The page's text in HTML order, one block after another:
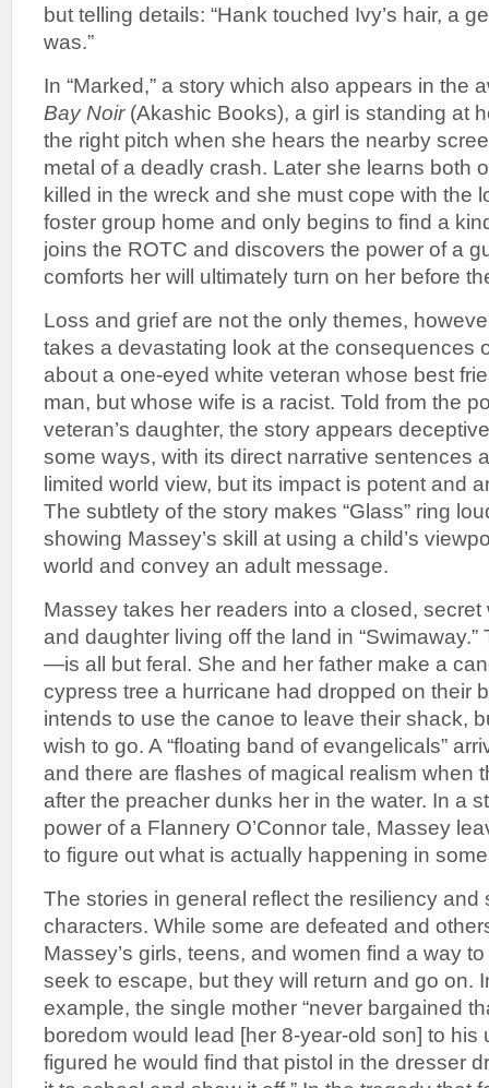
but telling details: “Hank touched Ivy’s hair, a
was.”
In “Marked,” a story which also appears in the
Bay Noir(Akashic Books), a girl is standing at
the right pitch when she hears the nearby
metal of a deadly crash. Later she learns both
killed in the wreck and she must cope with the
foster group home and only begins to find a
joins the ROTC and discovers the power of a
comforts her will ultimately turn on her before
Loss and grief are not the only themes,
takes a devastating look at the consequences
about a one-eyed white veteran whose best
man, but whose wife is a racist. Told from the
veteran’s daughter, the story appears
some ways, with its direct narrative sentences
limited world view, but its impact is potent and
The subtlety of the story makes “Glass” ring
showing Massey’s skill at using a child’s
world and convey an adult message.
Massey takes her readers into a closed, secret
and daughter living off the land in
—is all but feral. She and her father make a
cypress tree a hurricane had dropped on their
intends to use the canoe to leave their shack,
wish to go. A “floating band of evangelicals”
and there are flashes of magical realism when
after the preacher dunks her in the water. In a
power of a Flannery O’Connor tale, Massey
to figure out what is actually happening in
The stories in general reflect the resiliency and
characters. While some are defeated and
Massey’s girls, teens, and women find a way
seek to escape, but they will return and go on.
example, the single mother “never bargained
boredom would lead [her 8-year-old son] to his
figured he would find that pistol in the dresser